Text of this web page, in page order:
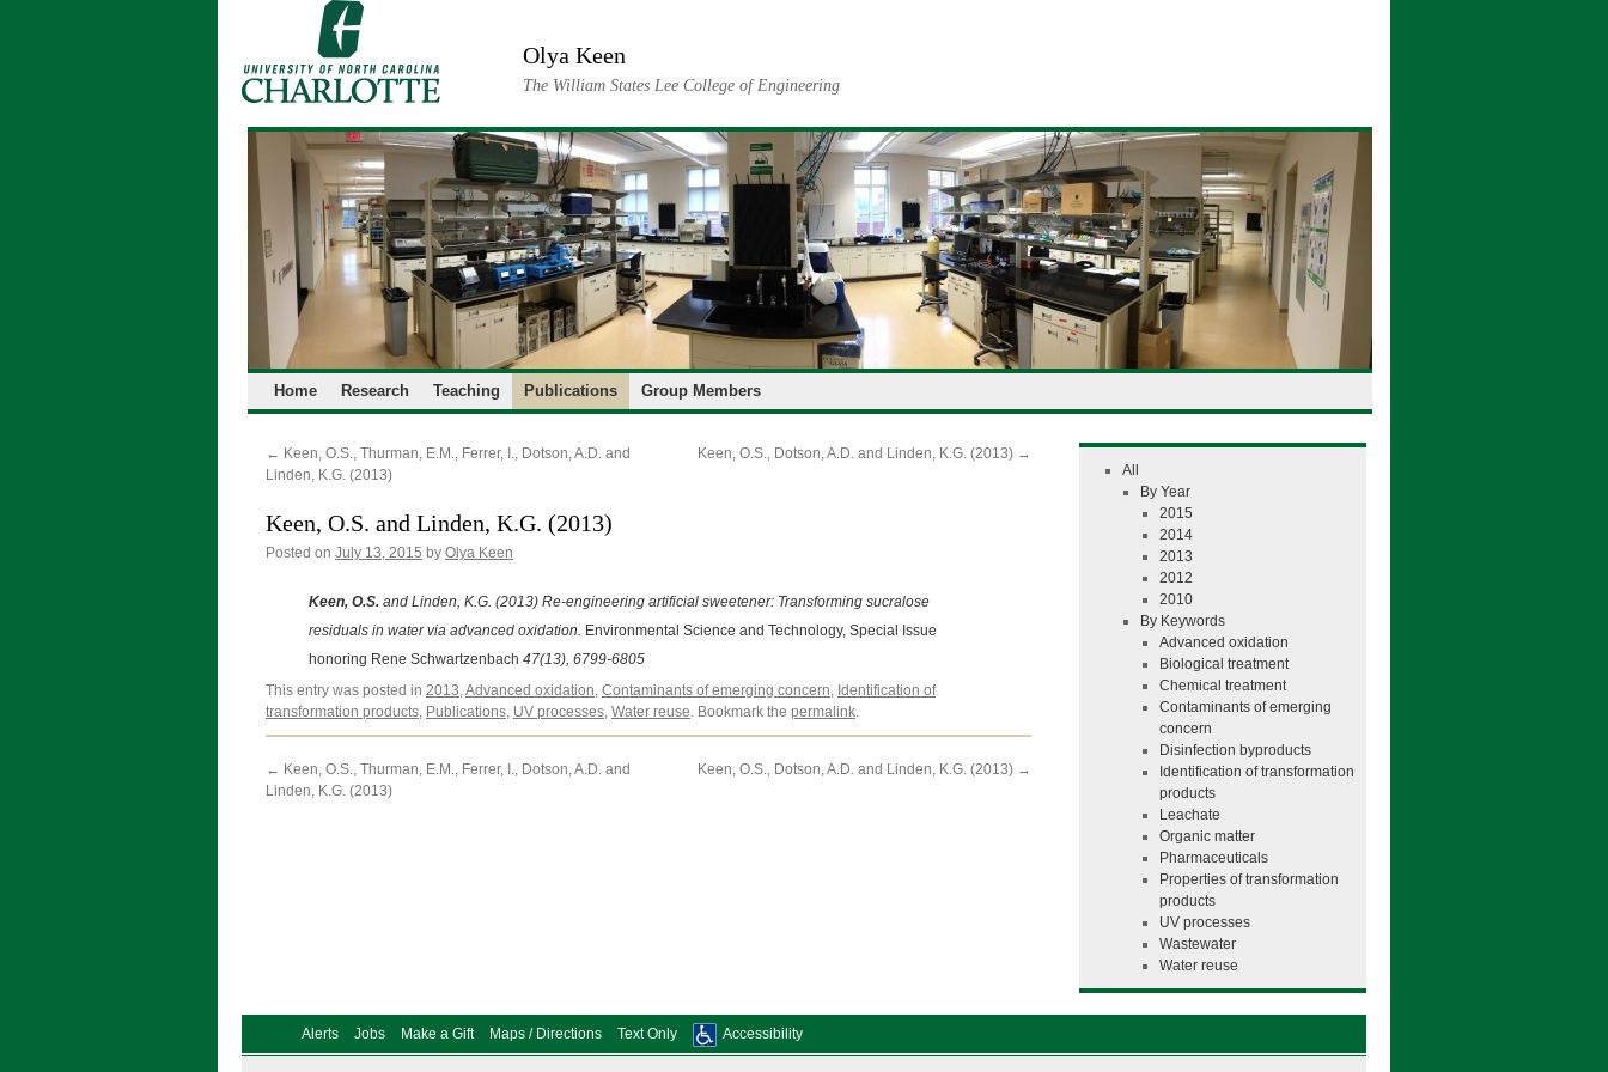
Olya Keen
The William States Lee College of Engineering
Home Research Teaching Publications Group Members
← Keen, O.S., Thurman, E.M., Ferrer, I., Dotson, A.D. and
Linden, K.G. (2013)
Keen, O.S., Dotson, A.D. and Linden, K.G. (2013) →
Keen, O.S. and Linden, K.G. (2013)
Posted on July 13, 2015 by Olya Keen
Keen, O.S. and Linden, K.G. (2013) Re-engineering artificial sweetener: Transforming sucralose
residuals in water via advanced oxidation. Environmental Science and Technology, Special Issue
honoring Rene Schwartzenbach 47(13), 6799-6805
This entry was posted in 2013,Advanced oxidation, Contaminants of emerging concern, Identification of
transformation products, Publications, UV processes, Water reuse. Bookmark the permalink.
← Keen, O.S., Thurman, E.M., Ferrer, I., Dotson, A.D. and
Linden, K.G. (2013)
Keen, O.S., Dotson, A.D. and Linden, K.G. (2013) →
All
By Year
2015
2014
2013
2012
2010
By Keywords
Advanced oxidation
Biological treatment
Chemical treatment
Contaminants of emerging
concern
Disinfection byproducts
Identification of transformation
products
Leachate
Organic matter
Pharmaceuticals
Properties of transformation
products
UV processes
Wastewater
Water reuse
Alerts Jobs Make a Gift Maps / Directions Text Only Accessibility